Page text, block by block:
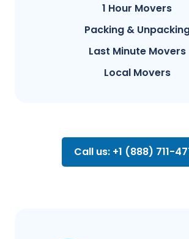
1 Hour Movers
Packing &
Last Minute Movers
Local Movers
Call us: +1 (888) 711-